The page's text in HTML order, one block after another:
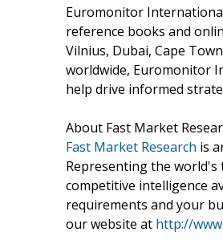
Euromonitor
reference books and
Vilnius, Dubai, Cape
worldwide, Euromonitor
help drive informed
About Fast Market
Fast Market Research is
Representing the world's
competitive intelligence
requirements and your
our website at http://